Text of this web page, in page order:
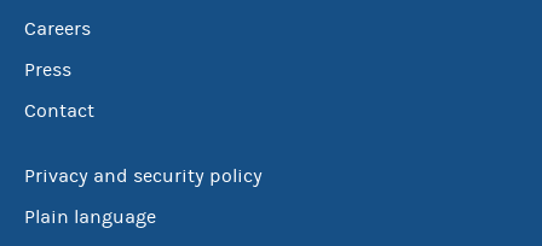
Careers
Press
Contact
Privacy and security policy
Plain language